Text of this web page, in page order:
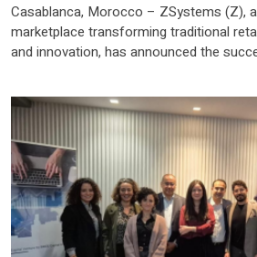
Casablanca, Morocco – ZSystems (Z),
marketplace transforming traditional
and innovation, has announced the
Morocco-based venture capital firms,
(via MNF II fund), Witamax (via Funds II
Ventures, and […]